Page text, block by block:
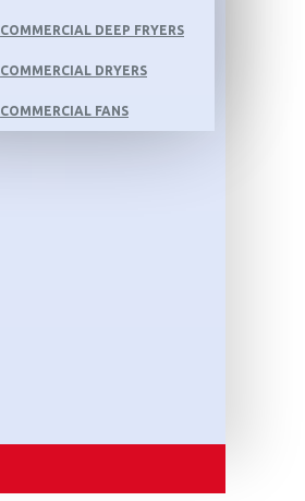
COMMERCIAL DEEP FRYERS
COMMERCIAL DRYERS
COMMERCIAL FANS